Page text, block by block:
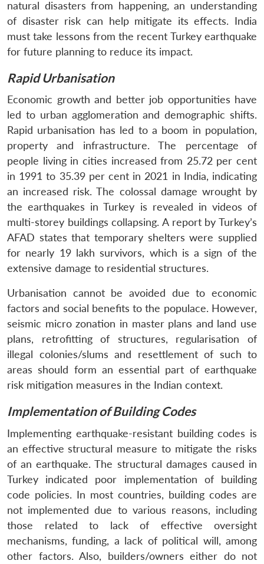
natural disasters from happening, an understanding
of disaster risk can help mitigate its effects. India
must take lessons from the recent Turkey earthquake
for future planning to reduce its impact.
Rapid Urbanisation
Economic growth and better job opportunities have
led to urban agglomeration and demographic shifts.
Rapid urbanisation has led to a boom in population,
property and infrastructure. The percentage of
people living in cities increased from 25.72 per cent
in 1991 to 35.39 per cent in 2021 in India, indicating
an increased risk. The colossal damage wrought by
the earthquakes in Turkey is revealed in videos of
multi-storey buildings collapsing. A report by Turkey’s
AFAD states that temporary shelters were supplied
for nearly 19 lakh survivors, which is a sign of the
extensive damage to residential structures.
Urbanisation cannot be avoided due to economic
factors and social benefits to the populace. However,
seismic micro zonation in master plans and land use
plans, retrofitting of structures, regularisation of
illegal colonies/slums and resettlement of such to
areas should form an essential part of earthquake
risk mitigation measures in the Indian context.
Implementation of Building Codes
Implementing earthquake-resistant building codes is
an effective structural measure to mitigate the risks
of an earthquake. The structural damages caused in
Turkey indicated poor implementation of building
code policies. In most countries, building codes are
not implemented due to various reasons, including
those related to lack of effective oversight
mechanisms, funding, a lack of political will, among
other factors. Also, builders/owners either do not